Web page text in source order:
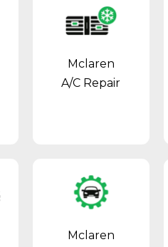
Mclaren
A/C Repair
Mclaren